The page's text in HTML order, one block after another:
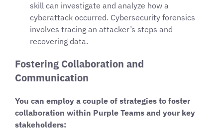
skill can investigate and analyze how a
cyberattack occurred. Cybersecurity forensics
involves tracing an attacker’s steps and
recovering data.
Fostering Collaboration and
Communication
You can employ a couple of strategies to foster
collaboration within Purple Teams and your key
stakeholders: